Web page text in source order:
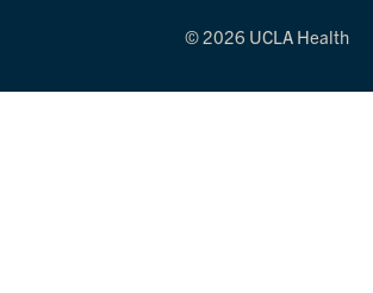
© 2026 UCLA Health